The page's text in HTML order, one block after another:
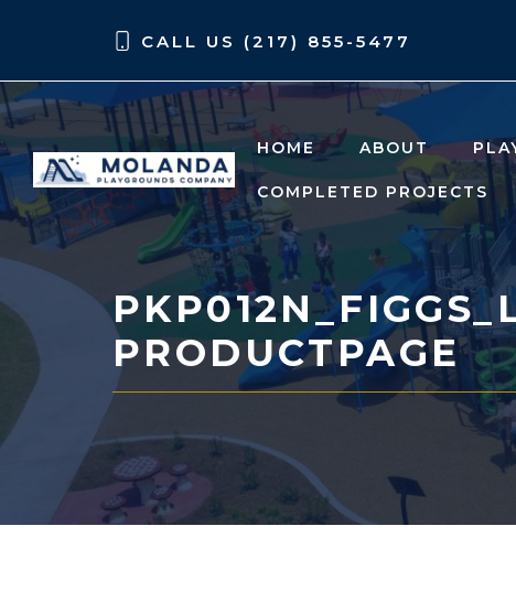
CALL US (217) 855-5477
HOME ABOUT
COMPLETED PROJECTS
PRODUCTPAGE